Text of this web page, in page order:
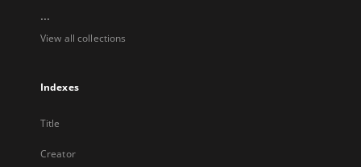
...
View all collections
Indexes
Title
Creator